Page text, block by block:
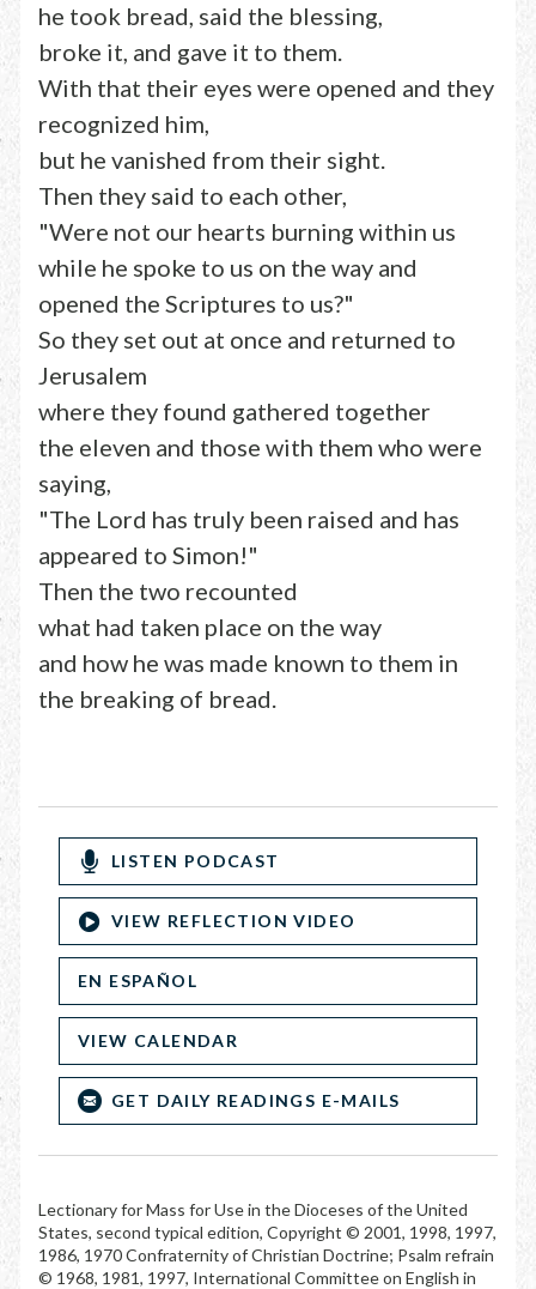
he took bread, said the blessing,
broke it, and gave it to them.
With that their eyes were opened and they
recognized him,
but he vanished from their sight.
Then they said to each other,
"Were not our hearts burning within us
while he spoke to us on the way and
opened the Scriptures to us?"
So they set out at once and returned to
Jerusalem
where they found gathered together
the eleven and those with them who were
saying,
"The Lord has truly been raised and has
appeared to Simon!"
Then the two recounted
what had taken place on the way
and how he was made known to them in
the breaking of bread.
LISTEN PODCAST
VIEW REFLECTION VIDEO
EN ESPAÑOL
VIEW CALENDAR
GET DAILY READINGS E-MAILS
Lectionary for Mass for Use in the Dioceses of the United
States, second typical edition, Copyright © 2001, 1998, 1997,
1986, 1970 Confraternity of Christian Doctrine; Psalm refrain
© 1968, 1981, 1997, International Committee on English in